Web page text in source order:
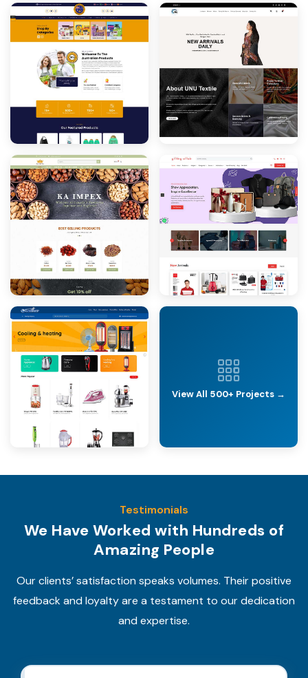
View All 500+ Projects →
Testimonials
We Have Worked with Hundreds of
Amazing People
Our clients’ satisfaction speaks volumes. Their positive
feedback and loyalty are a testament to our dedication
and expertise.